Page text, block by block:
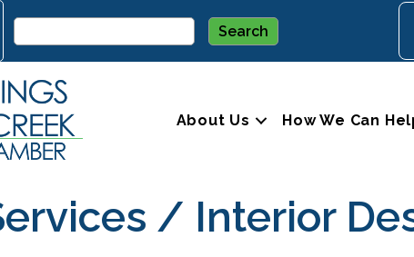
About Us How We Can
/ Interior